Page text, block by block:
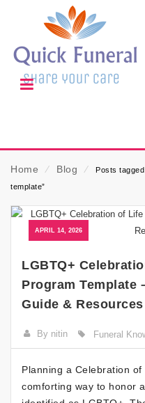
Home ⁄ Blog ⁄
Posts
template”
APRIL 14, 2026
LGBTQ+
Program Template
Guide & Resources
By nitin Funeral
Planning a Celebration
comforting way to honor